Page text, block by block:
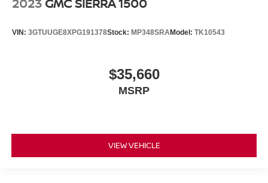
VIN: 3GTUUGE8XPG191378Stock: MP348SRAModel: TK10543
$35,660
MSRP
VIEW VEHICLE